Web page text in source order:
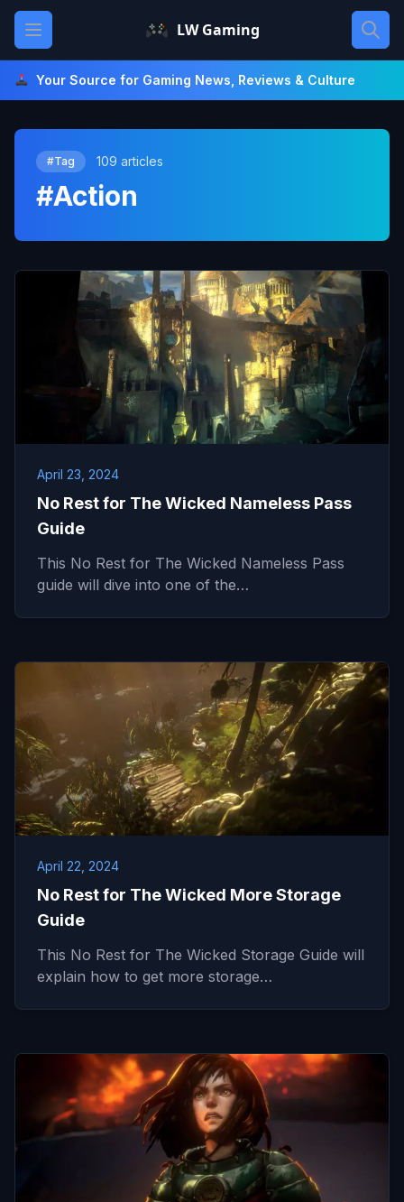
Skip
content
Open main menu LW Gaming
Your Source for Gaming News, Reviews & Culture
#Tag 109 articles
#Action
April 23, 2024
No Rest for The Wicked Nameless Pass
Guide
This No Rest for The Wicked Nameless Pass
guide will dive into one of the…
April 22, 2024
No Rest for The Wicked More Storage
Guide
This No Rest for The Wicked Storage Guide will
explain how to get more storage…